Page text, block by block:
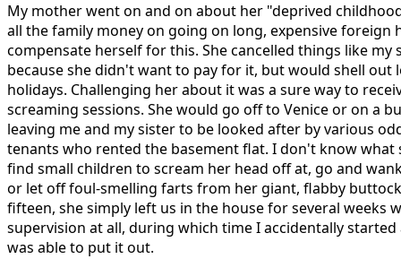
My mother went on and on about her "deprived
all the family money on going on long, expensive foreign
compensate herself for this. She cancelled things like
because she didn't want to pay for it, but would shell out
holidays. Challenging her about it was a sure way to
screaming sessions. She would go off to Venice or on a
leaving me and my sister to be looked after by various
tenants who rented the basement flat. I don't know what
find small children to scream her head off at, go and
or let off foul-smelling farts from her giant, flabby
fifteen, she simply left us in the house for several weeks
supervision at all, during which time I accidentally
was able to put it out.